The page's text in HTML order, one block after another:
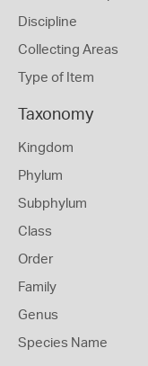
Discipline
Collecting Areas
Type of Item
Taxonomy
Kingdom
Phylum
Subphylum
Class
Order
Family
Genus
Species Name